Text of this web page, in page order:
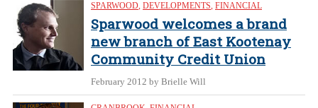
SPARWOOD, DEVELOPMENTS, FINANCIAL
Sparwood welcomes a brand
new branch of East Kootenay
Community Credit Union
February 2012 by Brielle Will